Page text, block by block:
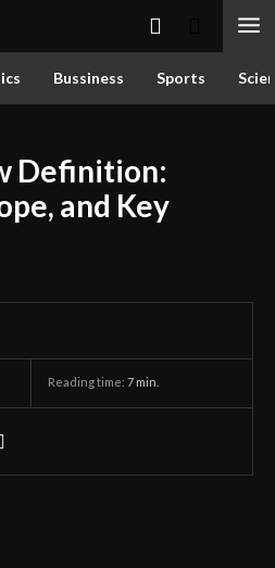
Bussiness Sports
Definition:
and Key
Reading time: 7 min.